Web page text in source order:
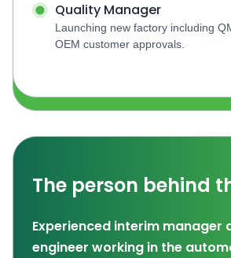
Quality Manager
Launching new factory including
OEM customer approvals.
The person behind
Experienced interim manager
engineer working in the